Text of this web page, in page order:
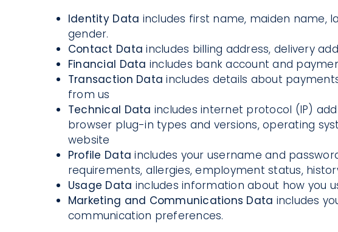
Identity Data includes first name, maiden name,
gender.
Contact Dataincludes billing address, delivery
Financial Data includes bank account and
Transaction Dataincludes details about
from us
Technical Data includes internet protocol (IP)
browser plug-in types and versions, operating
website
Profile Dataincludes your username and
requirements, allergies, employment status,
Usage Data includes information about how you
Marketing and Communications Data includes
communication preferences.